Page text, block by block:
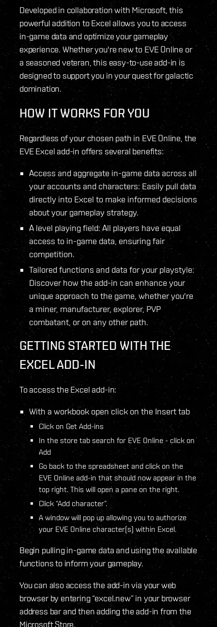
Developed in collaboration with Microsoft, this
powerful addition to Excel allows you to access
in-game data and optimize your gameplay
experience. Whether you're new to EVE Online or
a seasoned veteran, this easy-to-use add-in is
designed to support you in your quest for galactic
domination.
HOW IT WORKS FOR YOU
Regardless of your chosen path in EVE Online, the
EVE Excel add-in offers several benefits:
Access and aggregate in-game data across all
your accounts and characters: Easily pull data
directly into Excel to make informed decisions
about your gameplay strategy.
A level playing field: All players have equal
access to in-game data, ensuring fair
competition.
Tailored functions and data for your playstyle:
Discover how the add-in can enhance your
unique approach to the game, whether you're
a miner, manufacturer, explorer, PVP
combatant, or on any other path.
GETTING STARTED WITH THE
EXCEL ADD-IN
To access the Excel add-in:
With a workbook open click on the Insert tab
Click on Get Add-ins
In the store tab search for EVE Online - click on
Add
Go back to the spreadsheet and click on the
EVE Online add-in that should now appear in the
top right. This will open a pane on the right.
Click “Add character”.
A window will pop up allowing you to authorize
your EVE Online character(s) within Excel.
Begin pulling in-game data and using the available
functions to inform your gameplay.
You can also access the add-in via your web
browser by entering “excel.new” in your browser
address bar and then adding the add-in from the
Microsoft Store.